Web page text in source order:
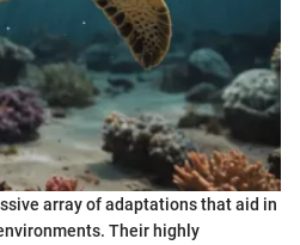
array of adaptations that aid in
Their highly